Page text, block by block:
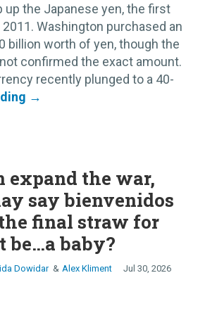
up the Japanese yen, the first
Washington purchased an
billion worth of yen, though the
confirmed the exact amount.
recently plunged to a 40-
expand the war,
say bienvenidos
final straw for
be…a baby?
Dowidar Alex Kliment Jul 30, 2026